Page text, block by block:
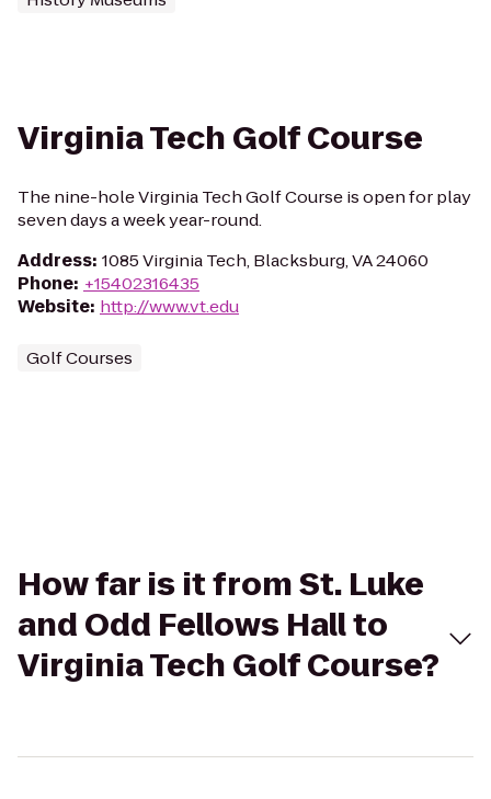
Virginia Tech Golf Course
The nine-hole Virginia Tech Golf Course is open for play
seven days a week year-round.
Address: 1085 Virginia Tech, Blacksburg, VA 24060
Phone: +15402316435
Website: http://www.vt.edu
Golf Courses
How far is it from St. Luke
and Odd Fellows Hall to
Virginia Tech Golf Course?